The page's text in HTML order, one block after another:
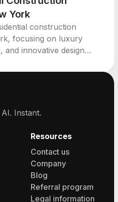
York
construction
focusing on luxury
and innovative design
Instant.
Resources
Contact us
Company
Blog
Referral program
Legal information